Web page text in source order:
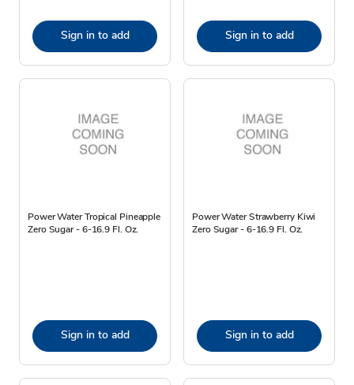
Sign in to add Sign in to add
Power Water Tropical Pineapple
Zero Sugar - 6-16.9 Fl. Oz.
Sign in to add
Power Water Strawberry Kiwi
Zero Sugar - 6-16.9 Fl. Oz.
Sign in to add